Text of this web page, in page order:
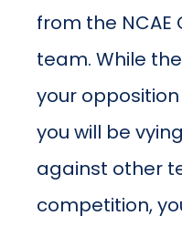
from the
team. While
your
you will be
against other
competition,